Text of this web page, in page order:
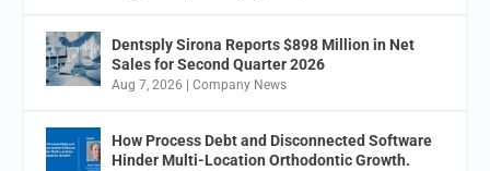
Dentsply Sirona Reports $898 Million in Net
Sales for Second Quarter 2026
Aug 7, 2026 |Company News
How Process Debt and Disconnected Software
Hinder Multi-Location Orthodontic Growth.